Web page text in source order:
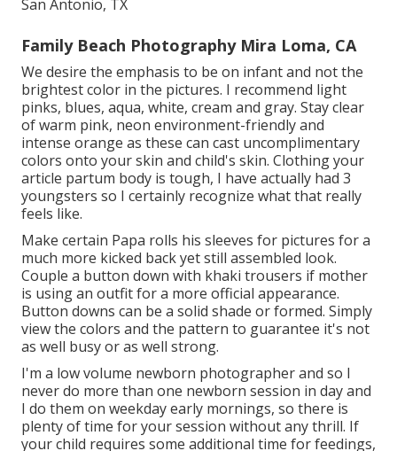
San Antonio, TX
Family Beach Photography Mira Loma, CA
We desire the emphasis to be on infant and not the
brightest color in the pictures. I recommend light
pinks, blues, aqua, white, cream and gray. Stay clear
of warm pink, neon environment-friendly and
intense orange as these can cast uncomplimentary
colors onto your skin and child's skin. Clothing your
article partum body is tough, I have actually had 3
youngsters so I certainly recognize what that really
feels like.
Make certain Papa rolls his sleeves for pictures for a
much more kicked back yet still assembled look.
Couple a button down with khaki trousers if mother
is using an outfit for a more official appearance.
Button downs can be a solid shade or formed. Simply
view the colors and the pattern to guarantee it's not
as well busy or as well strong.
I'm a low volume newborn photographer and so I
never do more than one newborn session in day and
I do them on weekday early mornings, so there is
plenty of time for your session without any thrill. If
your child requires some additional time for feedings,